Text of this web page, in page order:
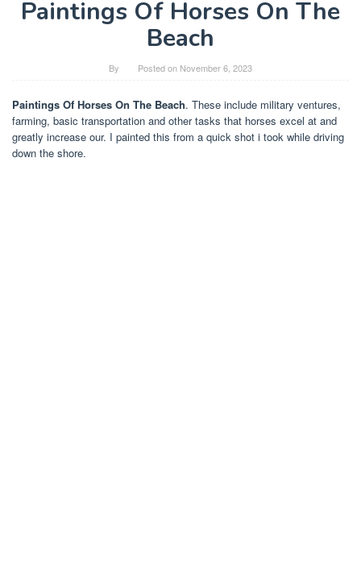
Paintings Of Horses On The
Beach
By Posted on November 6, 2023
Paintings Of Horses On The Beach. These include military ventures,
farming, basic transportation and other tasks that horses excel at and
greatly increase our. I painted this from a quick shot i took while driving
down the shore.